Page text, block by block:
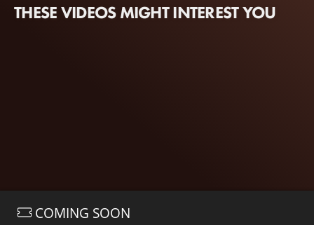
THESE VIDEOS MIGHT INTEREST YOU
COMING SOON